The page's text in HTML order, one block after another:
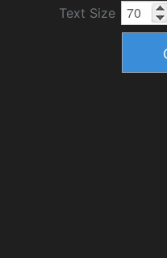
Text Size